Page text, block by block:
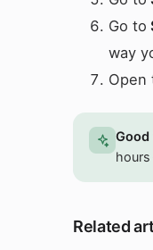
Go to
way
Open
Related